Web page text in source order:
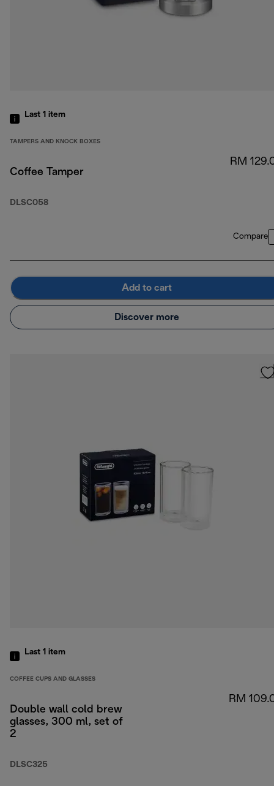
Last 1 item
TAMPERS AND KNOCK BOXES
Coffee Tamper
DLSC058
RM
Compare
Add to cart
Discover more
Last 1 item
COFFEE CUPS AND GLASSES
Double wall cold brew
glasses, 300 ml, set of
2
DLSC325
RM